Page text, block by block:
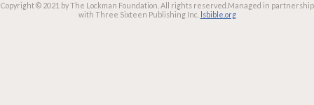
Copyright © 2021 by The Lockman Foundation. All rights reserved. Managed in partnership
with Three Sixteen Publishing Inc. lsbible.org